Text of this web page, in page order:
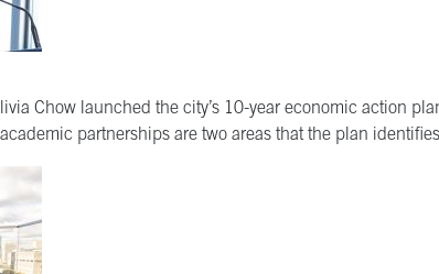
Chow launched the city’s 10-year economic action
partnerships are two areas that the plan